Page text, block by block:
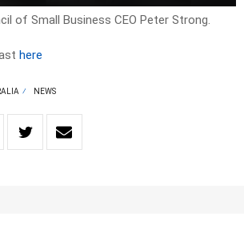
of Small Business CEO Peter Strong.
here
NEWS